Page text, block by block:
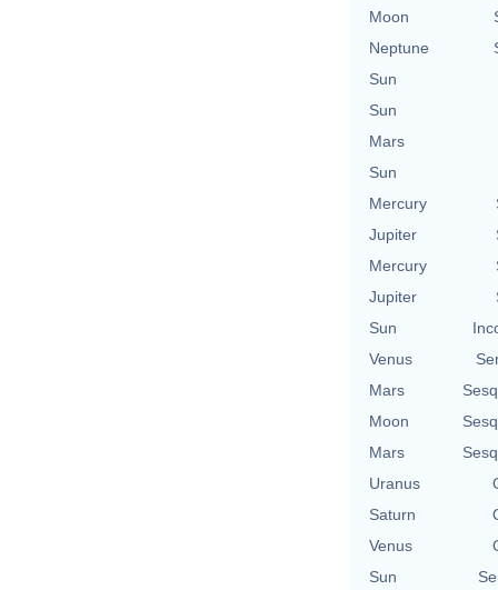
Moon
Neptune
Sun
Sun
Mars
Sun
Mercury
Jupiter
Mercury
Jupiter
Sun
Venus
Mars
Moon
Mars
Uranus
Saturn
Venus
Sun